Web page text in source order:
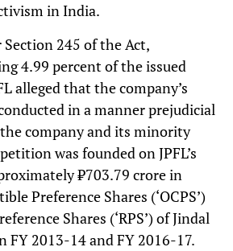
in India.
245 of the Act,
4.99 percent of the issued
alleged that the company’s
in a manner prejudicial
company and its minority
was founded on JPFL’s
₹703.79 crore in
Preference Shares (‘OCPS’)
Shares (‘RPS’) of Jindal
FY 2013-14 and FY 2016-17.